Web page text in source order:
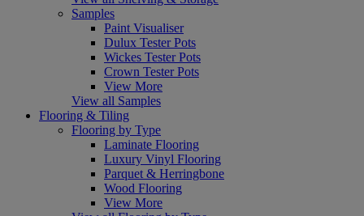
Samples
Paint Visualiser
Dulux Tester Pots
Wickes Tester Pots
Crown Tester Pots
View More
View all Samples
Flooring & Tiling
Flooring by Type
Laminate Flooring
Luxury Vinyl Flooring
Parquet & Herringbone
Wood Flooring
View More